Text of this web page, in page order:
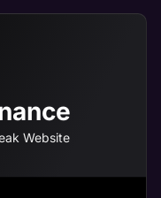
Website